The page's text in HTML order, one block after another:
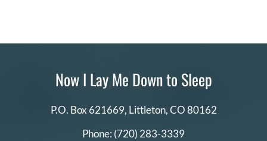
Now I Lay Me Down to Sleep
P.O. Box 621669, Littleton, CO 80162
Phone: (720) 283-3339